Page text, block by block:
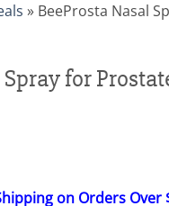
» BeeProsta Nasal
for
on Orders Over